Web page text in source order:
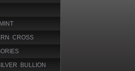
CROSS
BULLION